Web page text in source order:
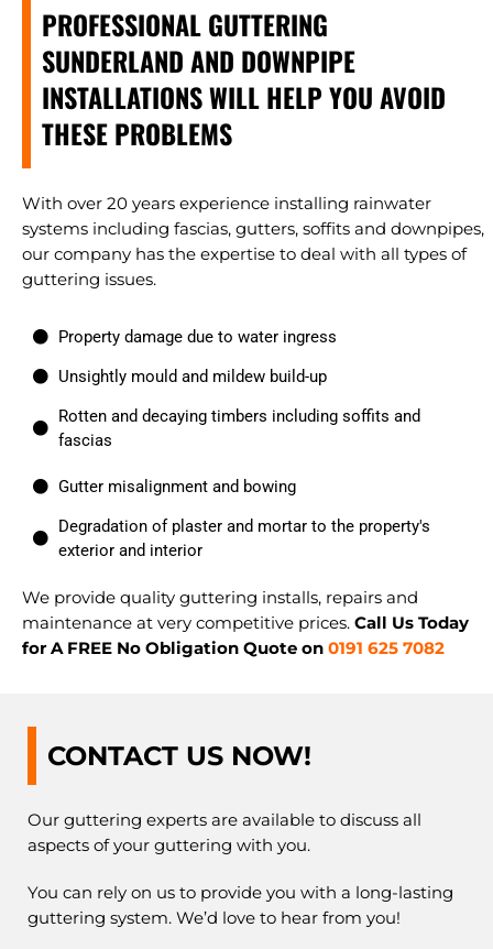
PROFESSIONAL GUTTERING
SUNDERLAND AND DOWNPIPE
INSTALLATIONS WILL HELP YOU AVOID
THESE PROBLEMS
With over 20 years experience installing rainwater
systems including fascias, gutters, soffits and downpipes,
our company has the expertise to deal with all types of
guttering issues.
Property damage due to water ingress
Unsightly mould and mildew build-up
Rotten and decaying timbers including soffits and
fascias
Gutter misalignment and bowing
Degradation of plaster and mortar to the property's
exterior and interior
We provide quality guttering installs, repairs and
maintenance at very competitive prices. Call Us Today
for A FREE No Obligation Quote on 0191 625 7082
CONTACT US NOW!
Our guttering experts are available to discuss all
aspects of your guttering with you.
You can rely on us to provide you with a long-lasting
guttering system. We’d love to hear from you!